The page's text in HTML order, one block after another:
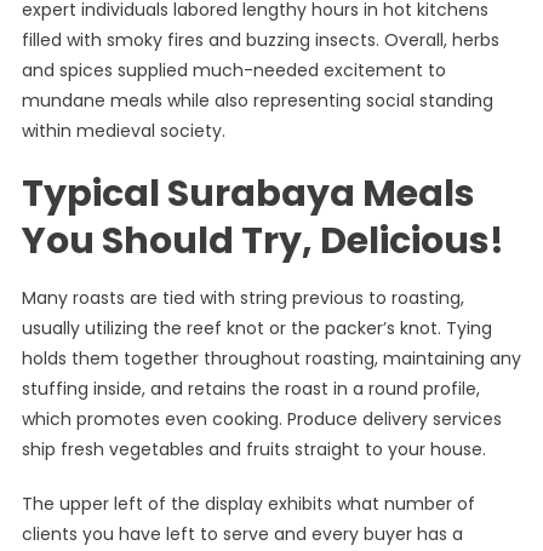
expert individuals labored lengthy hours in hot kitchens
filled with smoky fires and buzzing insects. Overall, herbs
and spices supplied much-needed excitement to
mundane meals while also representing social standing
within medieval society.
Typical Surabaya Meals
You Should Try, Delicious!
Many roasts are tied with string previous to roasting,
usually utilizing the reef knot or the packer’s knot. Tying
holds them together throughout roasting, maintaining any
stuffing inside, and retains the roast in a round profile,
which promotes even cooking. Produce delivery services
ship fresh vegetables and fruits straight to your house.
The upper left of the display exhibits what number of
clients you have left to serve and every buyer has a